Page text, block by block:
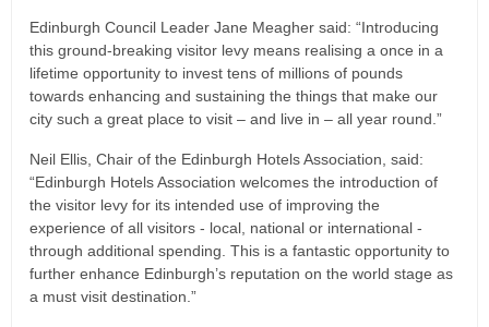
Edinburgh Council Leader Jane Meagher said: “Introducing
this ground-breaking visitor levy means realising a once in a
lifetime opportunity to invest tens of millions of pounds
towards enhancing and sustaining the things that make our
city such a great place to visit – and live in – all year round.”
Neil Ellis, Chair of the Edinburgh Hotels Association, said:
“Edinburgh Hotels Association welcomes the introduction of
the visitor levy for its intended use of improving the
experience of all visitors - local, national or international -
through additional spending. This is a fantastic opportunity to
further enhance Edinburgh’s reputation on the world stage as
a must visit destination.”